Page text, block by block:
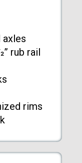
axles
rub rail
rims